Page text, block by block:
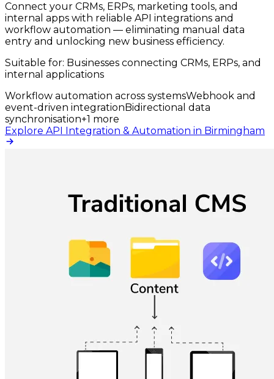
Connect your CRMs, ERPs, marketing tools, and
internal apps with reliable API integrations and
workflow automation — eliminating manual data
entry and unlocking new business efficiency.
Suitable for: Businesses connecting CRMs, ERPs, and
internal applications
Workflow automation across systemsWebhook and
event-driven integrationBidirectional data
synchronisation+1 more
Explore API Integration & Automation in Birmingham